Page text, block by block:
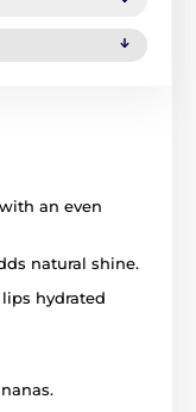
an even
natural shine.
hydrated